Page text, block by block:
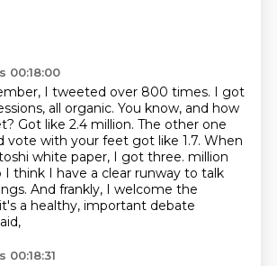
00:18:00
I tweeted over 800 times. I got
all organic. You know, and how
Got like 2.4 million. The other one
vote with your feet got like 1.7. When
white paper, I got three. million
I think I have a clear runway to talk
And frankly, I welcome the
a healthy, important debate